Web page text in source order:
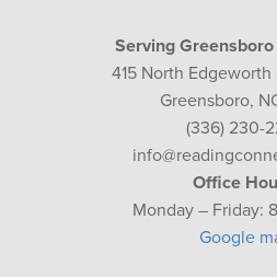
Serving
415 North Edgeworth
Greensboro,
(336) 230-
Office
Monday – Friday:
Google